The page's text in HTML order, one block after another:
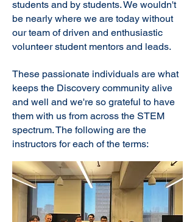
students and by students. We wouldn't
be nearly where we are today without
our team of driven and enthusiastic
volunteer student mentors and leads.
These passionate individuals are what
keeps the Discovery community alive
and well and we're so grateful to have
them with us from across the STEM
spectrum. The following are the
instructors for each of the terms: